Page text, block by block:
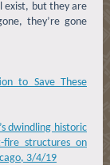
exist, but they are
they’re gone
to Save These
dwindling historic
structures on
3/4/19